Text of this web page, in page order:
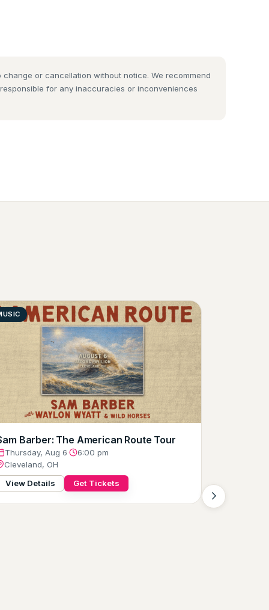
or cancellation without notice. We recommend
for any inaccuracies or inconveniences
Barber: The American Route Tour
Thursday, Aug 6·
6:00 pm
Cleveland, OH
View Details
Get Tickets